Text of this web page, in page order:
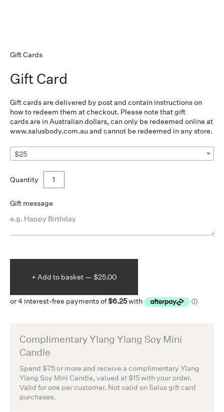
Gift Cards
Gift Card
Gift cards are delivered by post and contain instructions on
how to redeem them at checkout. Please note that gift
cardsare in Australian dollars, can only be redeemed online at
www.salusbody.com.au and cannot be redeemed in any store.
$25
Quantity
Gift message
+ Add to basket — $25.00
Complimentary Ylang Ylang Soy Mini
Candle
Spend $75 or more and receive a complimentary Ylang
Ylang Soy Mini Candle, valued at $15 with your order.
Valid for one per customer. Not valid on Salus gift card
purchases.